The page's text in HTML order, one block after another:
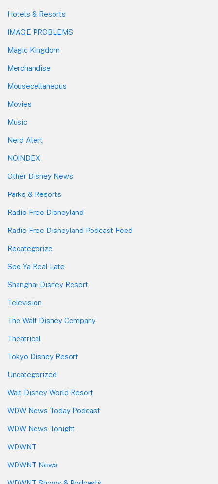
Hotels & Resorts
IMAGE PROBLEMS
Magic Kingdom
Merchandise
Mousecellaneous
Movies
Music
Nerd Alert
NOINDEX
Other Disney News
Parks & Resorts
Radio Free Disneyland
Radio Free Disneyland Podcast Feed
Recategorize
See Ya Real Late
Shanghai Disney Resort
Television
The Walt Disney Company
Theatrical
Tokyo Disney Resort
Uncategorized
Walt Disney World Resort
WDW News Today Podcast
WDW News Tonight
WDWNT
WDWNT News